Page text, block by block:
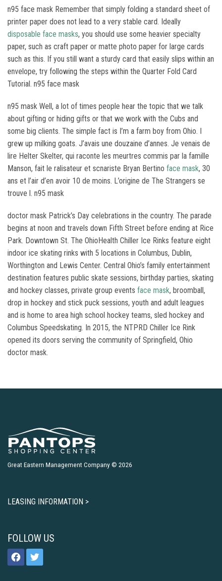
n95 face mask Remember that simply folding a standard sheet of
printer paper does not lead to a very stable card. Ideally
disposable face masks, you should use some heavier specialty
paper, such as craft paper or matte photo paper for large cards
such as this. If you still want a sturdy card that easily slips within an
envelope, try following the steps within the Quarter Fold Card
Tutorial. n95 face mask
n95 mask Well, a lot of times people hear the topic that we talk
about gifting or hiding gifts or that we work with the Cubs and
some big clients. The simple fact is I’m a farm boy from Ohio. I
grew up milking goats. J’avais une douzaine d’annes. Je venais de
lire Helter Skelter, qui raconte les meurtres commis par la famille
Manson, fait le ralisateur et scnariste Bryan Bertino face mask, 30
ans et l’air d’en avoir 10 de moins. L’origine de The Strangers se
trouve l. n95 mask
doctor mask Patrick’s Day celebrations in the country. The parade
begins at noon and travels down Fifth Street before ending at Rice
Park. Downtown St. The OhioHealth Chiller Ice Rinks feature eight
indoor ice skating rinks with 5 locations in Columbus, Dublin,
Worthington and Lewis Center. Central Ohio’s family entertainment
destination features public skate sessions, birthday parties, skating
and hockey classes, private group events face mask, broomball,
drop in hockey and stick puck sessions, youth and adult leagues
and is home to area high school hockey teams, sled hockey and
Columbus Speedskating. In 2015, the NTPRD Chiller Ice Rink
opened its doors serving the community of Springfield, Ohio
doctor mask.
Great Eastern Management Company © 2026
LEASING INFORMATION >
FOLLOW US
facebooktwitter